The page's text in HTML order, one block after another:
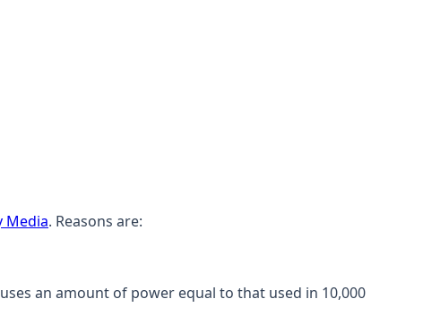
Media. Reasons are:
an amount of power equal to that used in 10,000